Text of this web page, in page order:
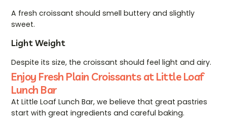
A fresh croissant should smell buttery and slightly
sweet.
Light Weight
Despite its size, the croissant should feel light and airy.
Enjoy Fresh Plain Croissants at Little Loaf
Lunch Bar
At Little Loaf Lunch Bar, we believe that great pastries
start with great ingredients and careful baking.